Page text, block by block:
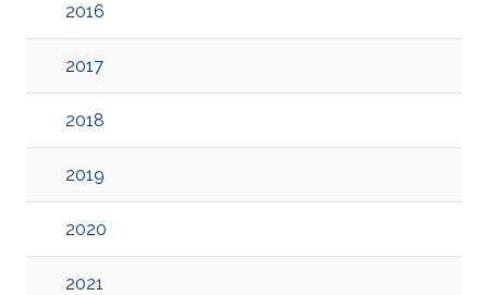
2016
2017
2018
2019
2020
2021